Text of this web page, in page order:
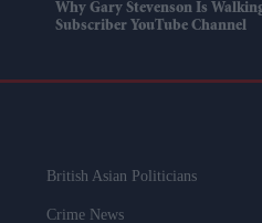
Why Gary Stevenson Is
Subscriber YouTube Channel
British Asian Politicians
Crime News